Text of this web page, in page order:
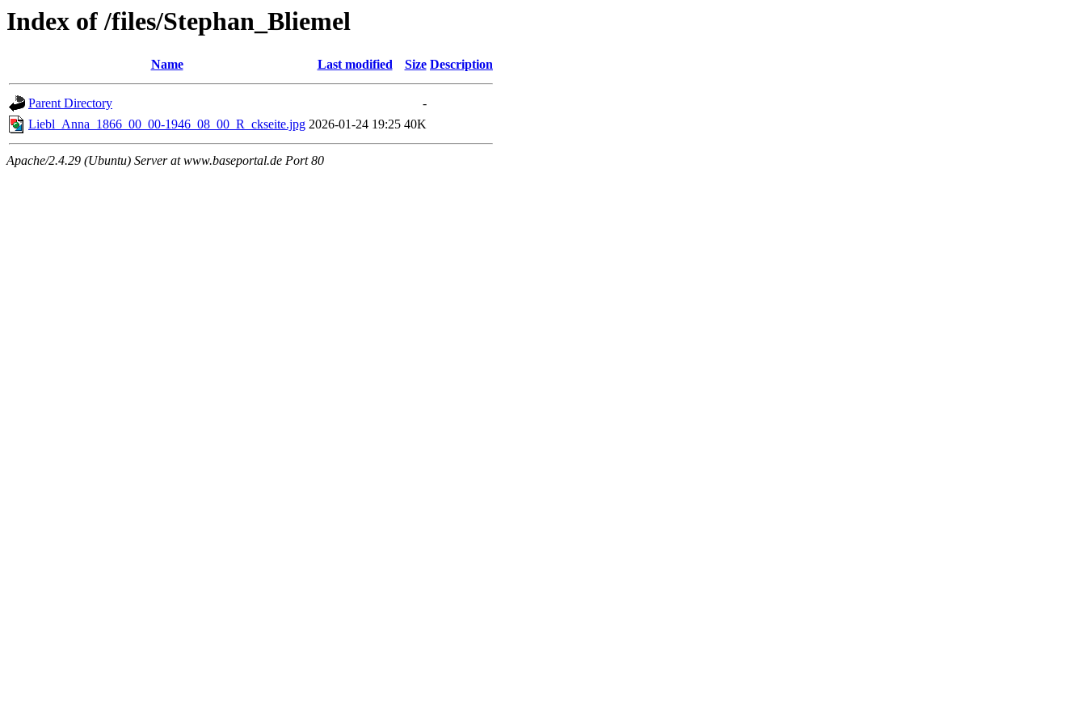
Index of /files/Stephan_Bliemel
Name Last modified Size Description
Parent Directory
-
Liebl_Anna_1866_00_00-1946_08_00_R_ckseite.jpg 2026-01-24 19:25 40K
Apache/2.4.29 (Ubuntu) Server at www.baseportal.de Port 80